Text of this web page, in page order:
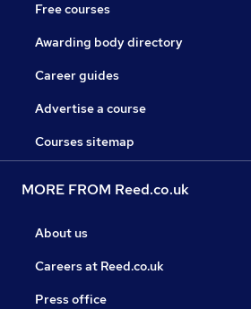
Free courses
Awarding body directory
Career guides
Advertise a course
Courses sitemap
MORE FROM Reed.co.uk
About us
Careers at Reed.co.uk
Press office